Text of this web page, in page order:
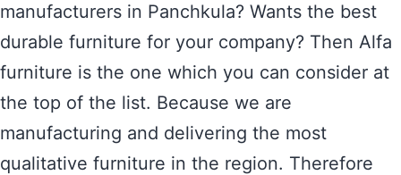
manufacturers in Panchkula? Wants the best
durable furniture for your company? Then Alfa
furniture is the one which you can consider at
the top of the list. Because we are
manufacturing and delivering the most
qualitative furniture in the region. Therefore